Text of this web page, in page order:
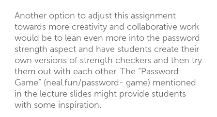
Another option to adjust this assignment
towards more creativity and collaborative work
would be to lean even more into the password
strength aspect and have students create their
own versions of strength checkers and then try
them out with each other. The “Password
Game” (neal.fun/password- game) mentioned
in the lecture slides might provide students
with some inspiration.